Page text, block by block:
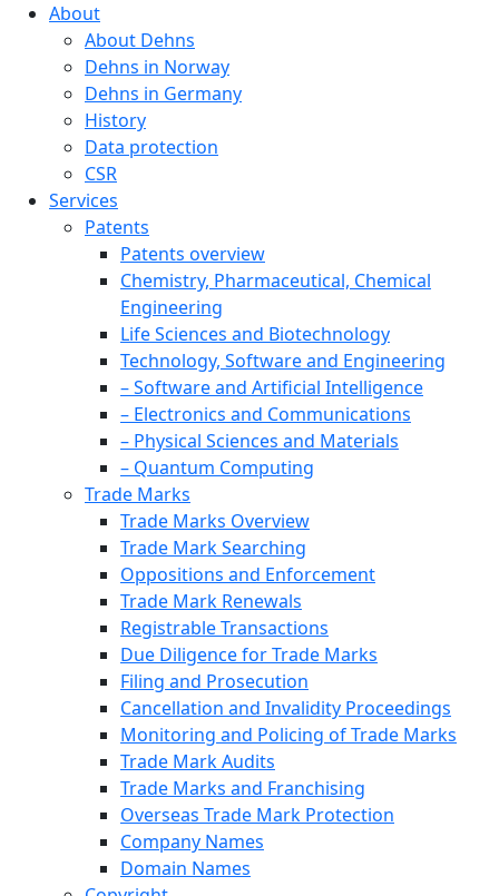
About
About Dehns
Dehns in Norway
Dehns in Germany
History
Data protection
CSR
Services
Patents
Patents overview
Chemistry, Pharmaceutical, Chemical
Engineering
Life Sciences and Biotechnology
Technology, Software and Engineering
– Software and Artificial Intelligence
– Electronics and Communications
– Physical Sciences and Materials
– Quantum Computing
Trade Marks
Trade Marks Overview
Trade Mark Searching
Oppositions and Enforcement
Trade Mark Renewals
Registrable Transactions
Due Diligence for Trade Marks
Filing and Prosecution
Cancellation and Invalidity Proceedings
Monitoring and Policing of Trade Marks
Trade Mark Audits
Trade Marks and Franchising
Overseas Trade Mark Protection
Company Names
Domain Names